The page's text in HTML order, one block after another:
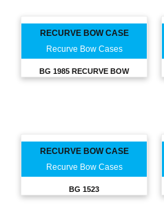
RECURVE BOW CASE
Recurve Bow Cases
BG 1985 RECURVE BOW
RECURVE BOW CASE
Recurve Bow Cases
BG 1523